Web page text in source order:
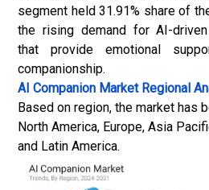
segment held 31.91% share of
the rising demand for AI-
that provide emotional
companionship.
AI Companion MarketRegional
Based on region, the market has
North America, Europe, Asia
and Latin America.